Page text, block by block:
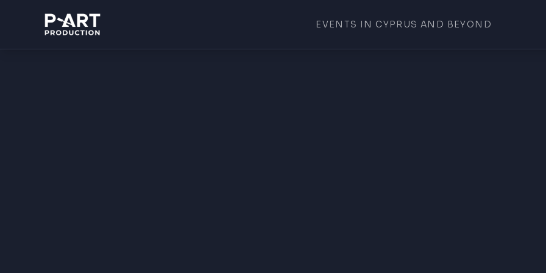
EVENTS IN CYPRUS AND BEYOND